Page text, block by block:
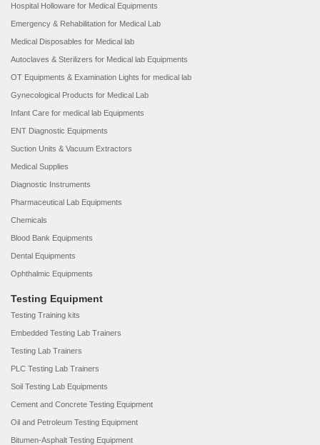
Hospital Holloware for Medical Equipments
Emergency & Rehabilitation for Medical Lab
Medical Disposables for Medical lab
Autoclaves & Sterilizers for Medical lab Equipments
OT Equipments & Examination Lights for medical lab
Gynecological Products for Medical Lab
Infant Care for medical lab Equipments
ENT Diagnostic Equipments
Suction Units & Vacuum Extractors
Medical Supplies
Diagnostic Instruments
Pharmaceutical Lab Equipments
Chemicals
Blood Bank Equipments
Dental Equipments
Ophthalmic Equipments
Testing Equipment
Testing Training kits
Embedded Testing Lab Trainers
Testing Lab Trainers
PLC Testing Lab Trainers
Soil Testing Lab Equipments
Cement and Concrete Testing Equipment
Oil and Petroleum Testing Equipment
Bitumen-Asphalt Testing Equipment